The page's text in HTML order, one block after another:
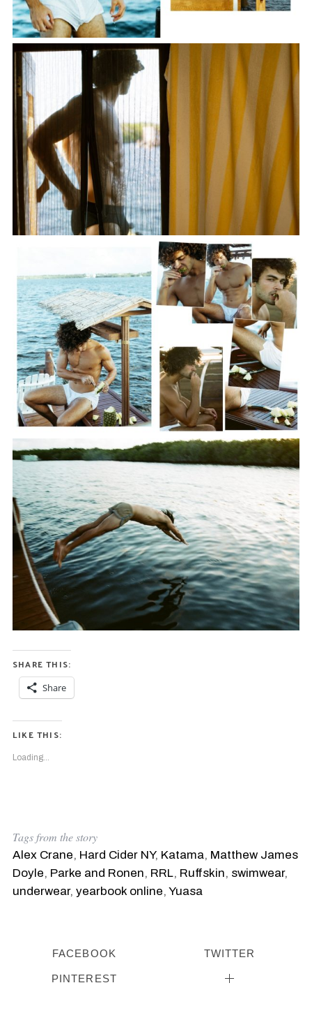
SHARE THIS:
Share
LIKE THIS:
Loading...
Tags from the story
Alex Crane, Hard Cider NY, Katama, Matthew James
Doyle, Parke and Ronen, RRL, Ruffskin, swimwear,
underwear, yearbook online, Yuasa
FACEBOOK TWITTER
PINTEREST